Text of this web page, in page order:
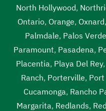
North Hollywood,
Ontario, Orange, Oxnard,
Palmdale, Palos
Paramount, Pasadena,
Placentia, Playa Del Rey,
Ranch, Porterville,
Cucamonga, Rancho
Margarita, Redlands,